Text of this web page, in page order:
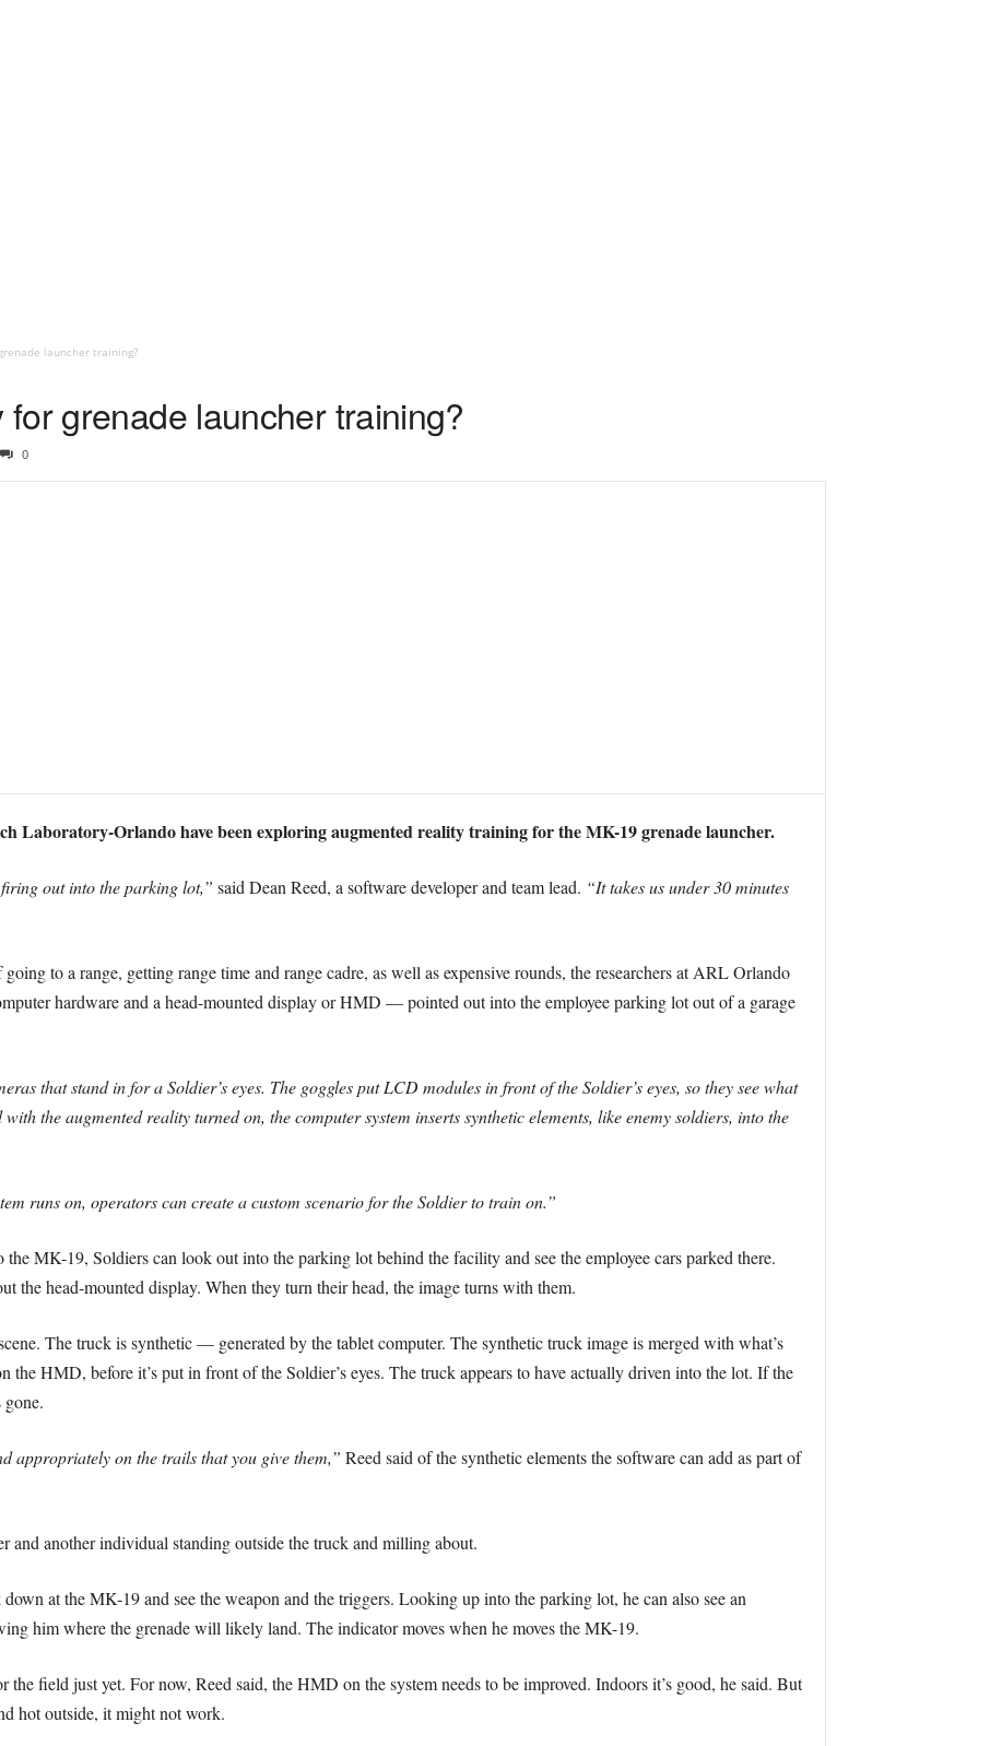
launcher training?
grenade launcher training?
0
Laboratory-Orlando have been exploring augmented reality training for the MK-19 grenade launcher.
firing out into the parking lot,” said Dean Reed, a software developer and team lead. “It takes us under 30 minutes
to a range, getting range time and range cadre, as well as expensive rounds, the researchers at ARL Orlando
hardware and a head-mounted display or HMD — pointed out into the employee parking lot out of a garage
that stand in for a Soldier’s eyes. The goggles put LCD modules in front of the Soldier’s eyes, so they see what
the augmented reality turned on, the computer system inserts synthetic elements, like enemy soldiers, into the
runs on, operators can create a custom scenario for the Soldier to train on.”
the MK-19, Soldiers can look out into the parking lot behind the facility and see the employee cars parked there.
the head-mounted display. When they turn their head, the image turns with them.
The truck is synthetic — generated by the tablet computer. The synthetic truck image is merged with what’s
the HMD, before it’s put in front of the Soldier’s eyes. The truck appears to have actually driven into the lot. If the
appropriately on the trails that you give them,” Reed said of the synthetic elements the software can add as part of
and another individual standing outside the truck and milling about.
at the MK-19 and see the weapon and the triggers. Looking up into the parking lot, he can also see an
him where the grenade will likely land. The indicator moves when he moves the MK-19.
field just yet. For now, Reed said, the HMD on the system needs to be improved. Indoors it’s good, he said. But
hot outside, it might not work.